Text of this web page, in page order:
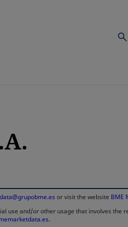
or visit the website BME
use and/or other usage that involves